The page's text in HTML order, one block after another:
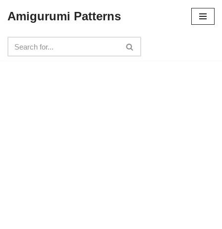
to
content
Amigurumi Patterns